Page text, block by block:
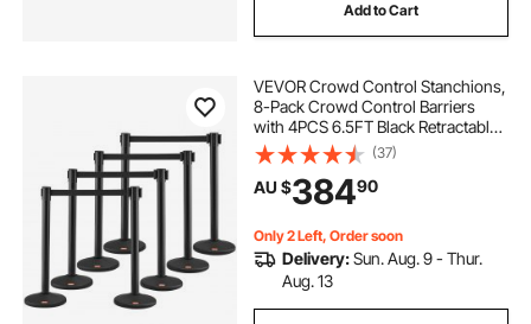
Add to Cart
VEVOR Crowd Control Stanchions,
8-Pack Crowd Control Barriers
with 4PCS 6.5FT Black Retractable
Belts, Plastic Stanchion Queue Post,
Belt Barriers Line Divider Stanchion
Set for Airport, Exhibition
(37)
AU $38490
Only 2 Left, Order soon
Delivery:Sun. Aug. 9 - Thur.
Aug. 13